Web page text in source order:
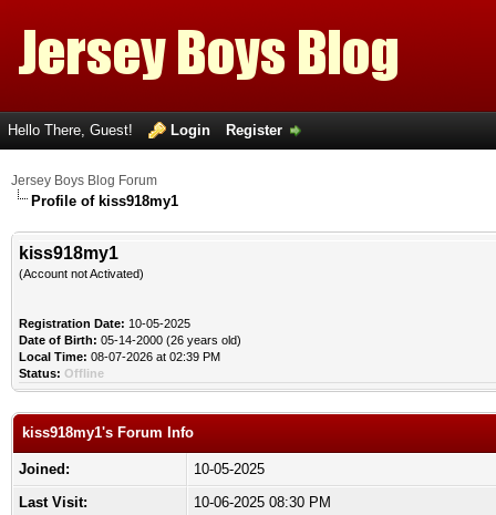
Hello There, Guest! Login Register
Jersey Boys Blog Forum
Profile of kiss918my1
kiss918my1
(Account not Activated)
Registration Date: 10-05-2025
Date of Birth: 05-14-2000 (26 years old)
Local Time: 08-07-2026 at 02:39 PM
Status: Offline
kiss918my1's Forum Info
Joined:
10-05-2025
Last Visit:
10-06-2025 08:30 PM